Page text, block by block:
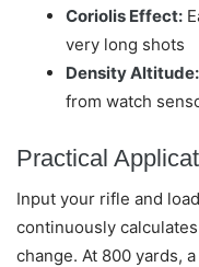
Coriolis Effect:
very long shots
Density Altitude:
from watch
Practical
Input your rifle and
continuously
change. At 800 yards,